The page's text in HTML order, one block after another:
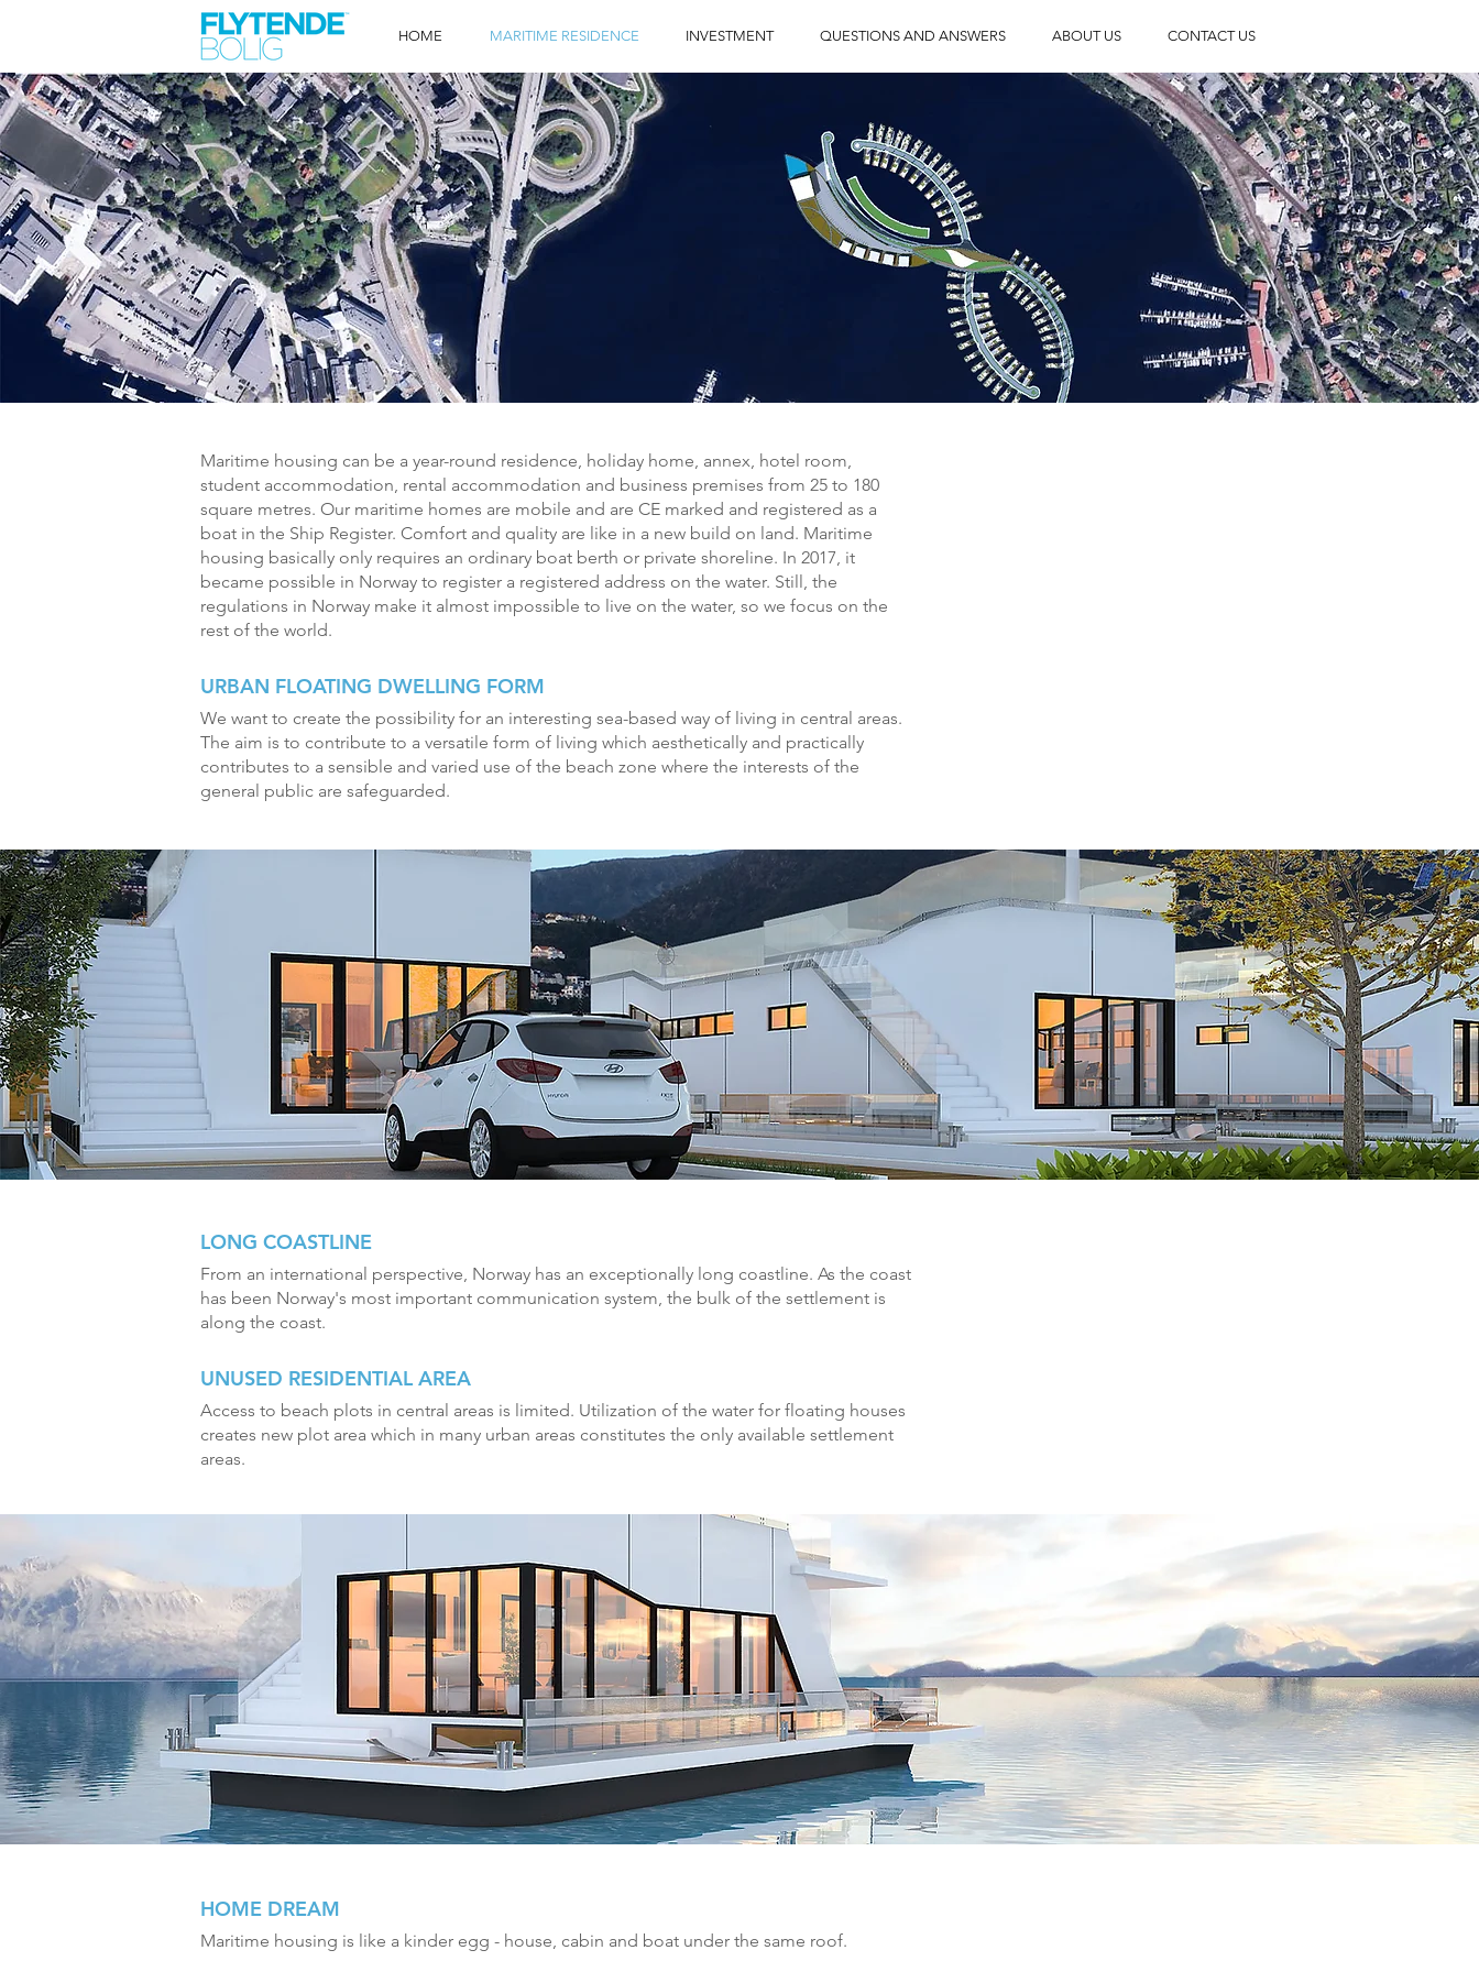
HOME MARITIME RESIDENCE INVESTMENT QUESTIONS AND ANSWERS ABOUT US CONTACT US
Maritime housing can be a year-round residence, holiday home, annex, hotel room,
student accommodation, rental accommodation and business premises from 25 to 180
square metres. Our maritime homes are mobile and are CE marked and registered as a
boat in the Ship Register. Comfort and quality are like in a new build on land. Maritime
housing basically only requires an ordinary boat berth or private shoreline. In 2017, it
became possible in Norway to register a registered address on the water. Still, the
regulations in Norway make it almost impossible to live on the water, so we focus on the
rest of the world.
URBAN FLOATING DWELLING FORM
We want to create the possibility for an interesting sea-based way of living in central areas.
The aim is to contribute to a versatile form of living which aesthetically and practically
contributes to a sensible and varied use of the beach zone where the interests of the
general public are safeguarded.
LONG COASTLINE
From an international perspective, Norway has an exceptionally long coastline. As the coast
has been Norway's most important communication system, the bulk of the settlement is
along the coast.
UNUSED RESIDENTIAL AREA
Access to beach plots in central areas is limited. Utilization of the water for floating houses
creates new plot area which in many urban areas constitutes the only available settlement
areas.
HOME DREAM
Maritime housing is like a kinder egg - house, cabin and boat under the same roof.